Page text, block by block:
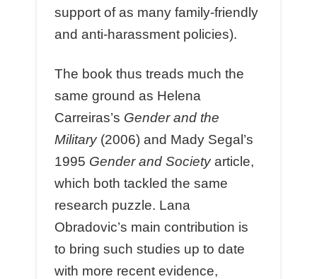
support of as many family-friendly
and anti-harassment policies).
The book thus treads much the
same ground as Helena
Carreiras’s Gender and the
Military (2006) and Mady Segal’s
1995 Gender and Societyarticle,
which both tackled the same
research puzzle. Lana
Obradovic’s main contribution is
to bring such studies up to date
with more recent evidence,